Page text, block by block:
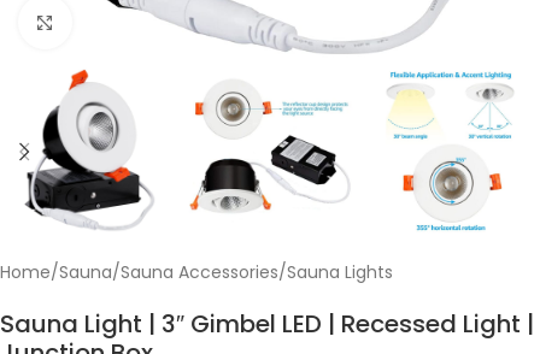
Click to enlarge
Home/Sauna/Sauna Accessories/Sauna Lights
Sauna Light | 3″ Gimbel LED | Recessed Light |